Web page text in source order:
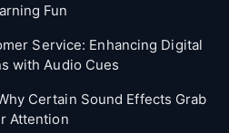
Fun
Service: Enhancing Digital
with Audio Cues
Certain Sound Effects Grab
Attention